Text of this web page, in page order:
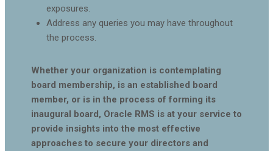
exposures.
Address any queries you may have throughout
the process.
Whether your organization is contemplating
board membership, is an established board
member, or is in the process of forming its
inaugural board, Oracle RMS is at your service to
provide insights into the most effective
approaches to secure your directors and